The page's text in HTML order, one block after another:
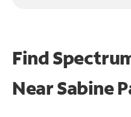
Find
NearSabine